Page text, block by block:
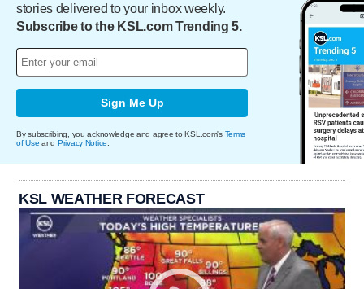
stories delivered to your inbox weekly.
Subscribe to the KSL.com Trending 5.
Sign Me Up
By subscribing, you acknowledge and agree to KSL.com's Terms
of Use and Privacy Notice
KSL WEATHER FORECAST